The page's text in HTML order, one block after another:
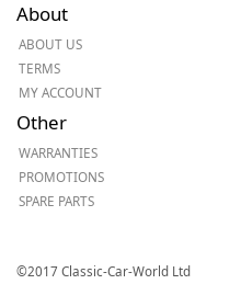
About
ABOUT US
TERMS
MY ACCOUNT
Other
WARRANTIES
PROMOTIONS
SPARE PARTS
©2017 Classic-Car-World Ltd